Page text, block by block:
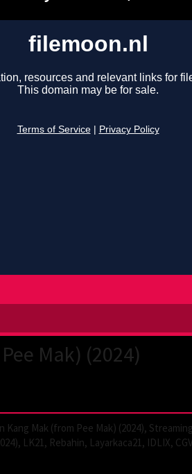
Mak) (2024)
Kang Mak (from Pee Mak) (2024),
LK21, Rebahin, Layarkaca21, IDLIX,